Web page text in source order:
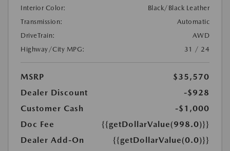
Interior Color:
Black/Black Leather
Transmission:
Automatic
DriveTrain:
AWD
Highway/City MPG:
31 / 24
MSRP
$35,570
Dealer Discount
-$928
Customer Cash
-$1,000
Doc Fee
{{getDollarValue(998.0)}}
Dealer Add-On
{{getDollarValue(0.0)}}